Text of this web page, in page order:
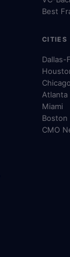
Best
CITIES
Dallas-
Chicago
Atlanta
Miami
Boston
CMO